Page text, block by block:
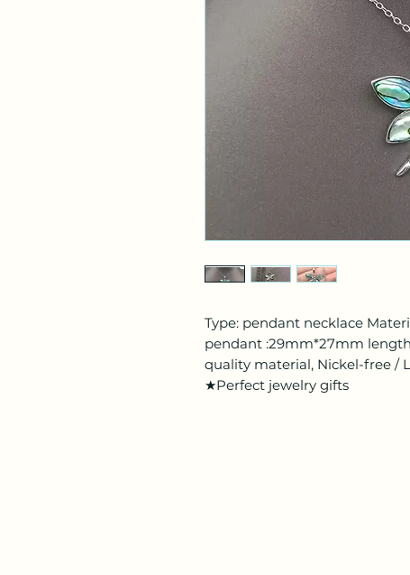
Type: pendant necklace
pendant :29mm*27mm
quality material, Nickel-free /
★Perfect jewelry gifts